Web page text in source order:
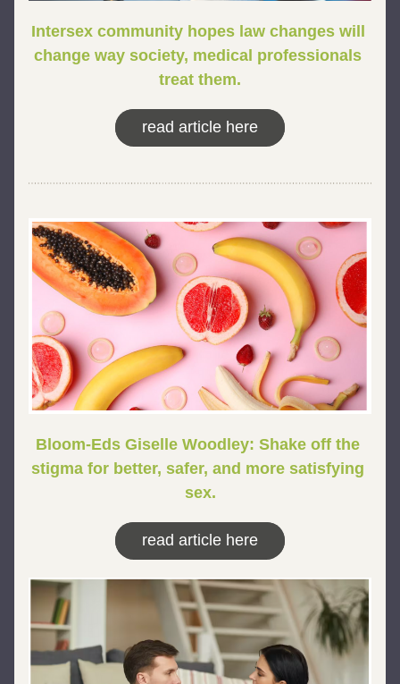
Intersex community hopes law changes will
change way society, medical professionals
treat them.
read article here
Bloom-Eds Giselle Woodley: Shake off the
stigma for better, safer, and more satisfying
sex.
read article here